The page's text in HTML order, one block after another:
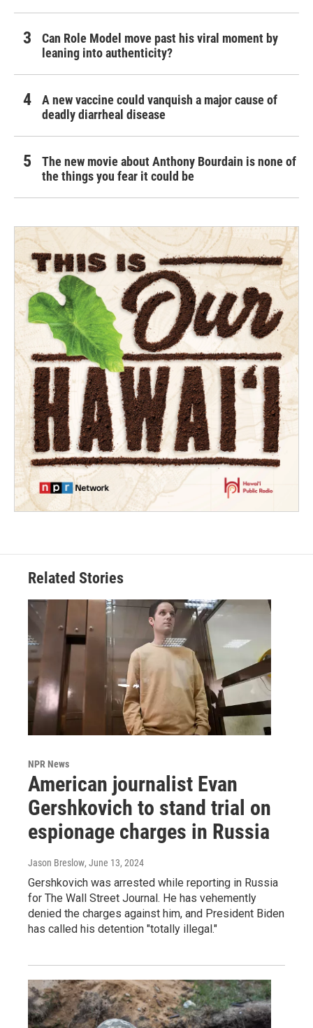
Can Role Model move past his viral moment by
leaning into authenticity?
A new vaccine could vanquish a major cause of
deadly diarrheal disease
The new movie about Anthony Bourdain is none of
the things you fear it could be
Related Stories
NPR News
American journalist Evan
Gershkovich to stand trial on
espionage charges in Russia
Jason Breslow, June 13, 2024
Gershkovich was arrested while reporting in Russia
for The Wall Street Journal. He has vehemently
denied the charges against him, and President Biden
has called his detention "totally illegal."